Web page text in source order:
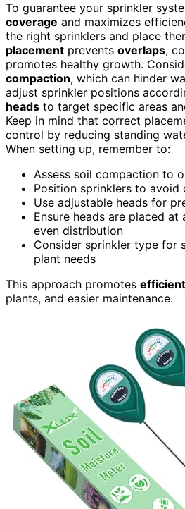
To guarantee your sprinkler
coverage and maximizes
the right sprinklers and place
placement prevents overlaps,
promotes healthy growth.
compaction, which can hinder
adjust sprinkler positions
heads to target specific areas
Keep in mind that correct
control by reducing standing
When setting up, remember to:
Assess soil compaction to
Position sprinklers to avoid
Use adjustable heads for
Ensure heads are placed
even distribution
Consider sprinkler type for
plant needs
This approach promotes
plants, and easier maintenance.